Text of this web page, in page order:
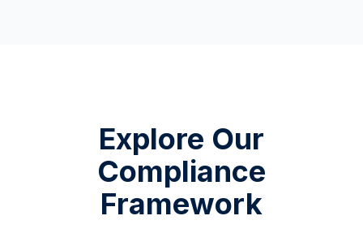
Explore Our
Compliance
Framework